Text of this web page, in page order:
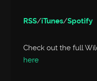
RSS/iTunes/Spotify
Check out the full
here